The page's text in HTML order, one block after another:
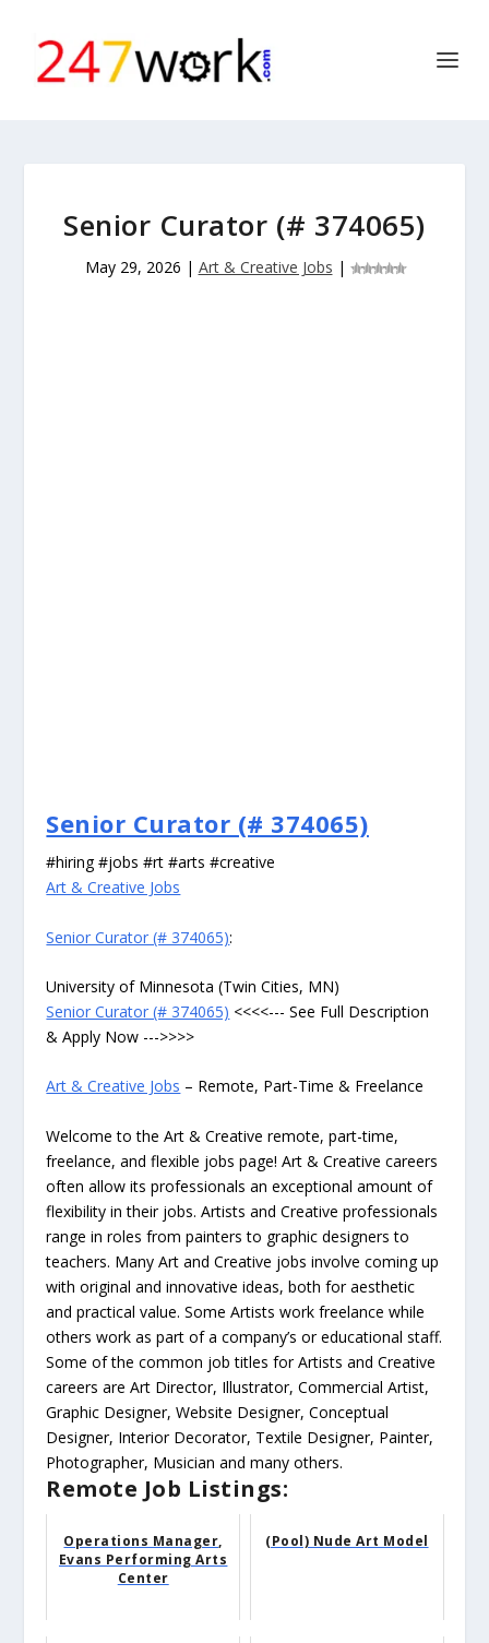
Senior Curator (# 374065)
May 29, 2026 | Art & Creative Jobs |
Senior Curator (# 374065)
#hiring #jobs #rt #arts #creative
Art & Creative Jobs
Senior Curator (# 374065):
University of Minnesota (Twin Cities, MN)
Senior Curator (# 374065) <<<<--- See Full Description
& Apply Now --->>>>
Art & Creative Jobs – Remote, Part-Time & Freelance
Welcome to the Art & Creative remote, part-time,
freelance, and flexible jobs page! Art & Creative careers
often allow its professionals an exceptional amount of
flexibility in their jobs. Artists and Creative professionals
range in roles from painters to graphic designers to
teachers. Many Art and Creative jobs involve coming up
with original and innovative ideas, both for aesthetic
and practical value. Some Artists work freelance while
others work as part of a company’s or educational staff.
Some of the common job titles for Artists and Creative
careers are Art Director, Illustrator, Commercial Artist,
Graphic Designer, Website Designer, Conceptual
Designer, Interior Decorator, Textile Designer, Painter,
Photographer, Musician and many others.
Remote Job Listings:
Operations Manager,
Evans Performing Arts
Center
(Pool) Nude Art Model